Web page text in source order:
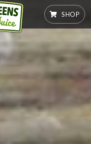
SHOP